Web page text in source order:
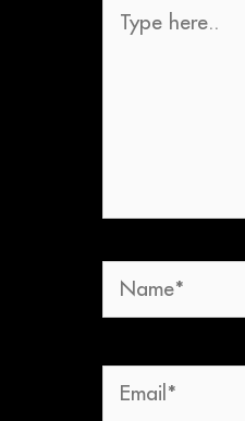
here..